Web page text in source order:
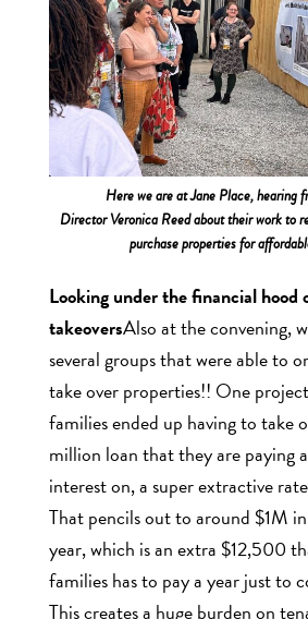
Here we are at Jane Place, hearing
Director Veronica Reed about their work to
purchase properties for
Looking under the financial hood
takeoversAlso at the convening,
several groups that were able to
take over properties!! One
families ended up having to take
million loan that they are paying
interest on, a super extractive
That pencils out to around $1M
year, which is an extra $12,500
families has to pay a year just to
This creates a huge burden on